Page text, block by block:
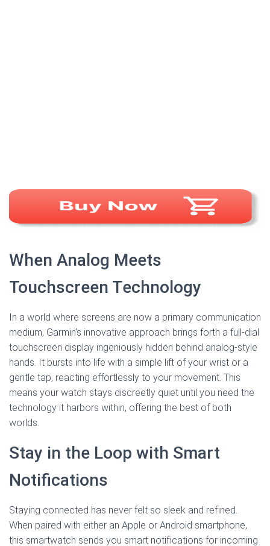
When Analog Meets
Touchscreen Technology
In a world where screens are now a primary communication
medium, Garmin’s innovative approach brings forth a full-dial
touchscreen display ingeniously hidden behind analog-style
hands. It bursts into life with a simple lift of your wrist or a
gentle tap, reacting effortlessly to your movement. This
means your watch stays discreetly quiet until you need the
technology it harbors within, offering the best of both
worlds.
Stay in the Loop with Smart
Notifications
Staying connected has never felt so sleek and refined.
When paired with either an Apple or Android smartphone,
this smartwatch sends you smart notifications for incoming